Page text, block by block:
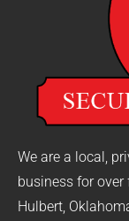
We are a local,
business for
Hulbert,